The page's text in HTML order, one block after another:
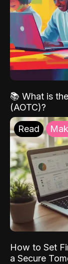
📚 What is
(AOTC)?
Read
How to Set
a Secure